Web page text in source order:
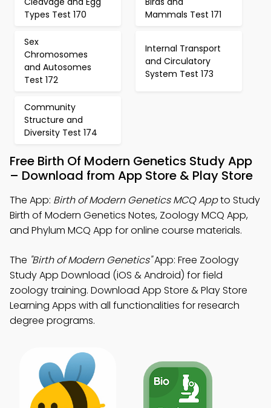
Types Test 170
Mammals Test 171
Sex
Chromosomes
and Autosomes
Test 172
Internal Transport
and Circulatory
System Test 173
Community
Structure and
Diversity Test 174
Free Birth Of Modern Genetics Study App
– Download from App Store & Play Store
The App: Birth of Modern Genetics MCQ Appto Study
Birth of Modern Genetics Notes, Zoology MCQ App,
and Phylum MCQ App for online course materials.
The "Birth of Modern Genetics"App: Free Zoology
Study App Download (iOS & Android) for field
zoology training. Download App Store & Play Store
Learning Apps with all functionalities for research
degree programs.